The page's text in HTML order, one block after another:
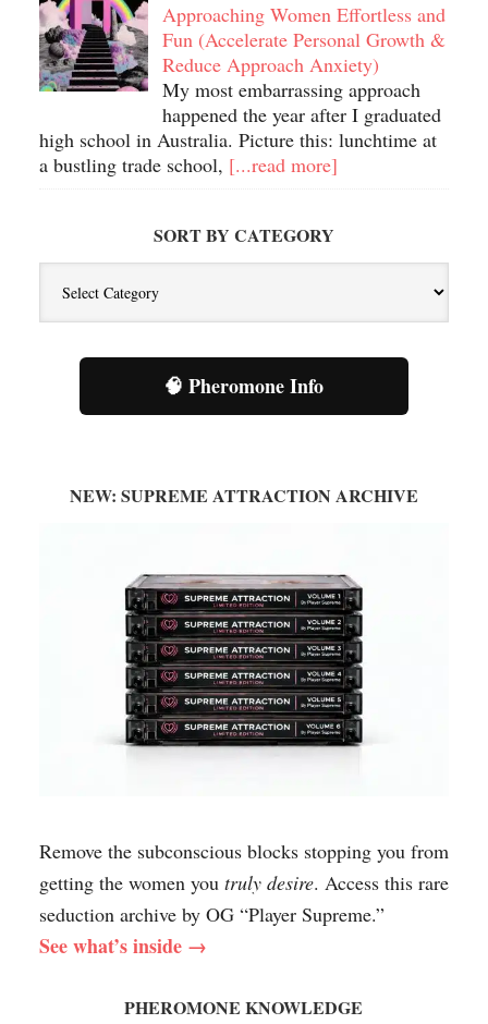
Approaching Women Effortless and
Fun (Accelerate Personal Growth &
Reduce Approach Anxiety)
My most embarrassing approach
happened the year after I graduated
high school in Australia. Picture this: lunchtime at
a bustling trade school, [...read more]
SORT BY CATEGORY
🧠 Pheromone Info
NEW: SUPREME ATTRACTION ARCHIVE
Remove the subconscious blocks stopping you from
getting the women you truly desire. Access this rare
seduction archive by OG “Player Supreme.”
See what’s inside →
PHEROMONE KNOWLEDGE